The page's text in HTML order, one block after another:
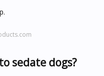
sedate dogs?